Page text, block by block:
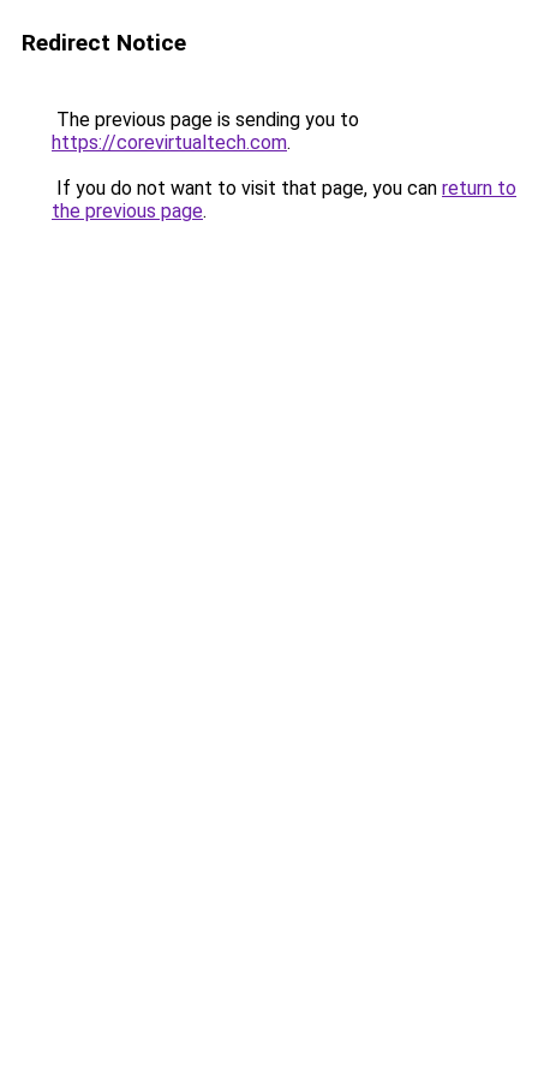
Redirect Notice
The previous page is sending you to
https://corevirtualtech.com.
If you do not want to visit that page, you can return to
the previous page.